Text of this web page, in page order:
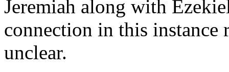
Jeremiah along with
connection in this instance
unclear.